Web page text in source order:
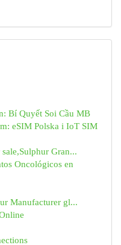
Bí Quyết Soi Cầu MB
eSIM Polska i IoT SIM
Gran...
Oncológicos en
Manufacturer gl...